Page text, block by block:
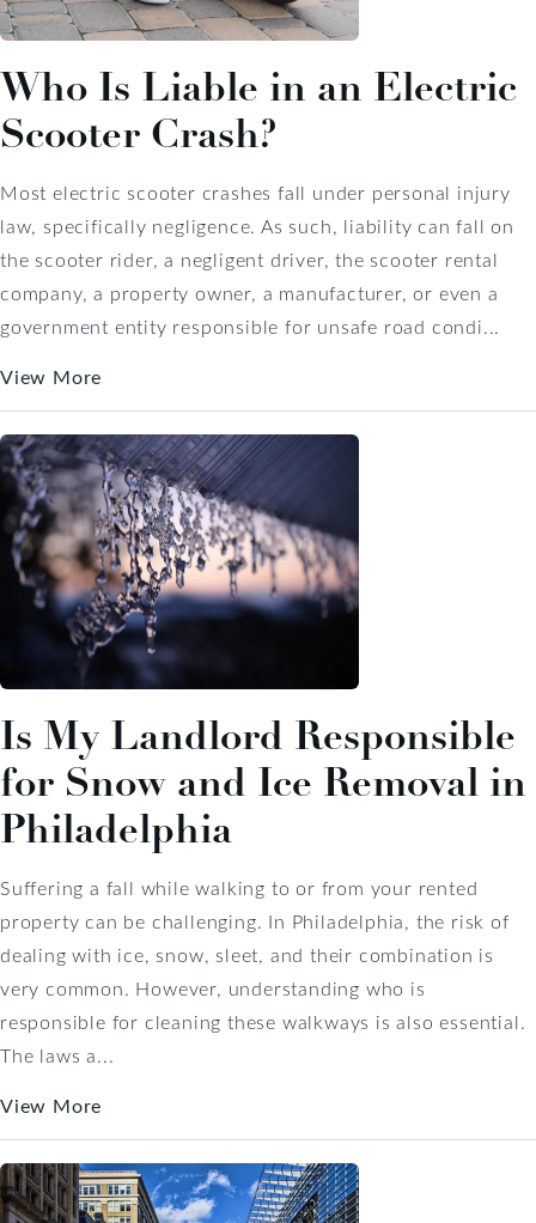
Who Is Liable in an Electric
Scooter Crash?
Most electric scooter crashes fall under personal injury
law, specifically negligence. As such, liability can fall on
the scooter rider, a negligent driver, the scooter rental
company, a property owner, a manufacturer, or even a
government entity responsible for unsafe road condi...
View More
Is My Landlord Responsible
for Snow and Ice Removal in
Philadelphia
Suffering a fall while walking to or from your rented
property can be challenging. In Philadelphia, the risk of
dealing with ice, snow, sleet, and their combination is
very common. However, understanding who is
responsible for cleaning these walkways is also essential.
The laws a...
View More